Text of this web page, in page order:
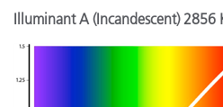
Illuminant A (Incandescent) 2856